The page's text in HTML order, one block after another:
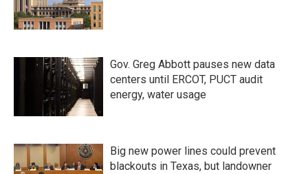
Gov. Greg Abbott pauses new data
centers until ERCOT, PUCT audit
energy, water usage
Big new power lines could prevent
blackouts in Texas, but landowner